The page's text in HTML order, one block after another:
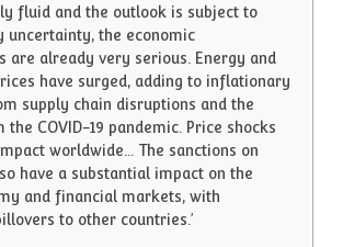
fluid and the outlook is subject to
uncertainty, the economic
are already very serious. Energy and
have surged, adding to inflationary
supply chain disruptions and the
COVID-19 pandemic. Price shocks
worldwide… The sanctions on
have a substantial impact on the
and financial markets, with
to other countries.’